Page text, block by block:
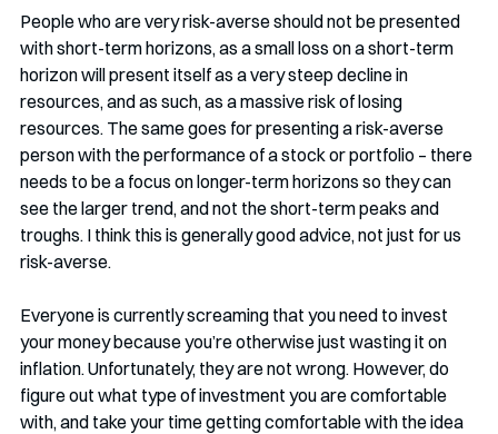
People who are very risk-averse should not be presented
with short-term horizons, as a small loss on a short-term
horizon will present itself as a very steep decline in
resources, and as such, as a massive risk of losing
resources. The same goes for presenting a risk-averse
person with the performance of a stock or portfolio – there
needs to be a focus on longer-term horizons so they can
see the larger trend, and not the short-term peaks and
troughs. I think this is generally good advice, not just for us
risk-averse.
Everyone is currently screaming that you need to invest
your money because you’re otherwise just wasting it on
inflation. Unfortunately, they are not wrong. However, do
figure out what type of investment you are comfortable
with, and take your time getting comfortable with the idea